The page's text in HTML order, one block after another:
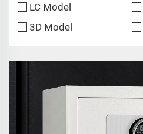
LC Model
3D Model